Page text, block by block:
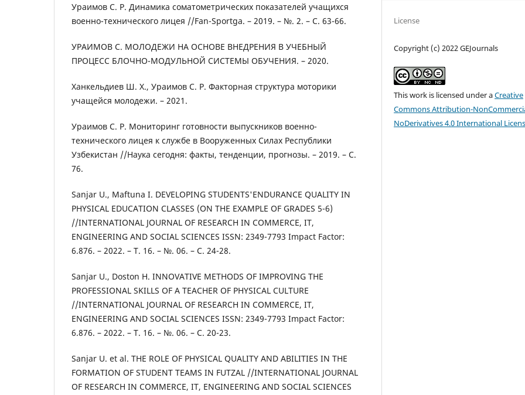
Ураимов С. Р. Динамика соматометрических показателей учащихся
военно-технического лицея //Fan-Sportga. – 2019. – №. 2. – С. 63-66.
УРАИМОВ С. МОЛОДЕЖИ НА ОСНОВЕ ВНЕДРЕНИЯ В УЧЕБНЫЙ
ПРОЦЕСС БЛОЧНО-МОДУЛЬНОЙ СИСТЕМЫ ОБУЧЕНИЯ. – 2020.
Ханкельдиев Ш. Х., Ураимов С. Р. Факторная структура моторики
учащейся молодежи. – 2021.
Ураимов С. Р. Мониторинг готовности выпускников военно-
технического лицея к службе в Вооруженных Силах Республики
Узбекистан //Наука сегодня: факты, тенденции, прогнозы. – 2019. – С.
76.
Sanjar U., Maftuna I. DEVELOPING STUDENTS'ENDURANCE QUALITY IN
PHYSICAL EDUCATION CLASSES (ON THE EXAMPLE OF GRADES 5-6)
//INTERNATIONAL JOURNAL OF RESEARCH IN COMMERCE, IT,
ENGINEERING AND SOCIAL SCIENCES ISSN: 2349-7793 Impact Factor:
6.876. – 2022. – Т. 16. – №. 06. – С. 24-28.
Sanjar U., Doston H. INNOVATIVE METHODS OF IMPROVING THE
PROFESSIONAL SKILLS OF A TEACHER OF PHYSICAL CULTURE
//INTERNATIONAL JOURNAL OF RESEARCH IN COMMERCE, IT,
ENGINEERING AND SOCIAL SCIENCES ISSN: 2349-7793 Impact Factor:
6.876. – 2022. – Т. 16. – №. 06. – С. 20-23.
Sanjar U. et al. THE ROLE OF PHYSICAL QUALITY AND ABILITIES IN THE
FORMATION OF STUDENT TEAMS IN FUTZAL //INTERNATIONAL JOURNAL
OF RESEARCH IN COMMERCE, IT, ENGINEERING AND SOCIAL SCIENCES
License
Copyright (c) 2022 GEJournals
This work is licensed under aCreative
Commons Attribution-
NoDerivatives 4.0 International